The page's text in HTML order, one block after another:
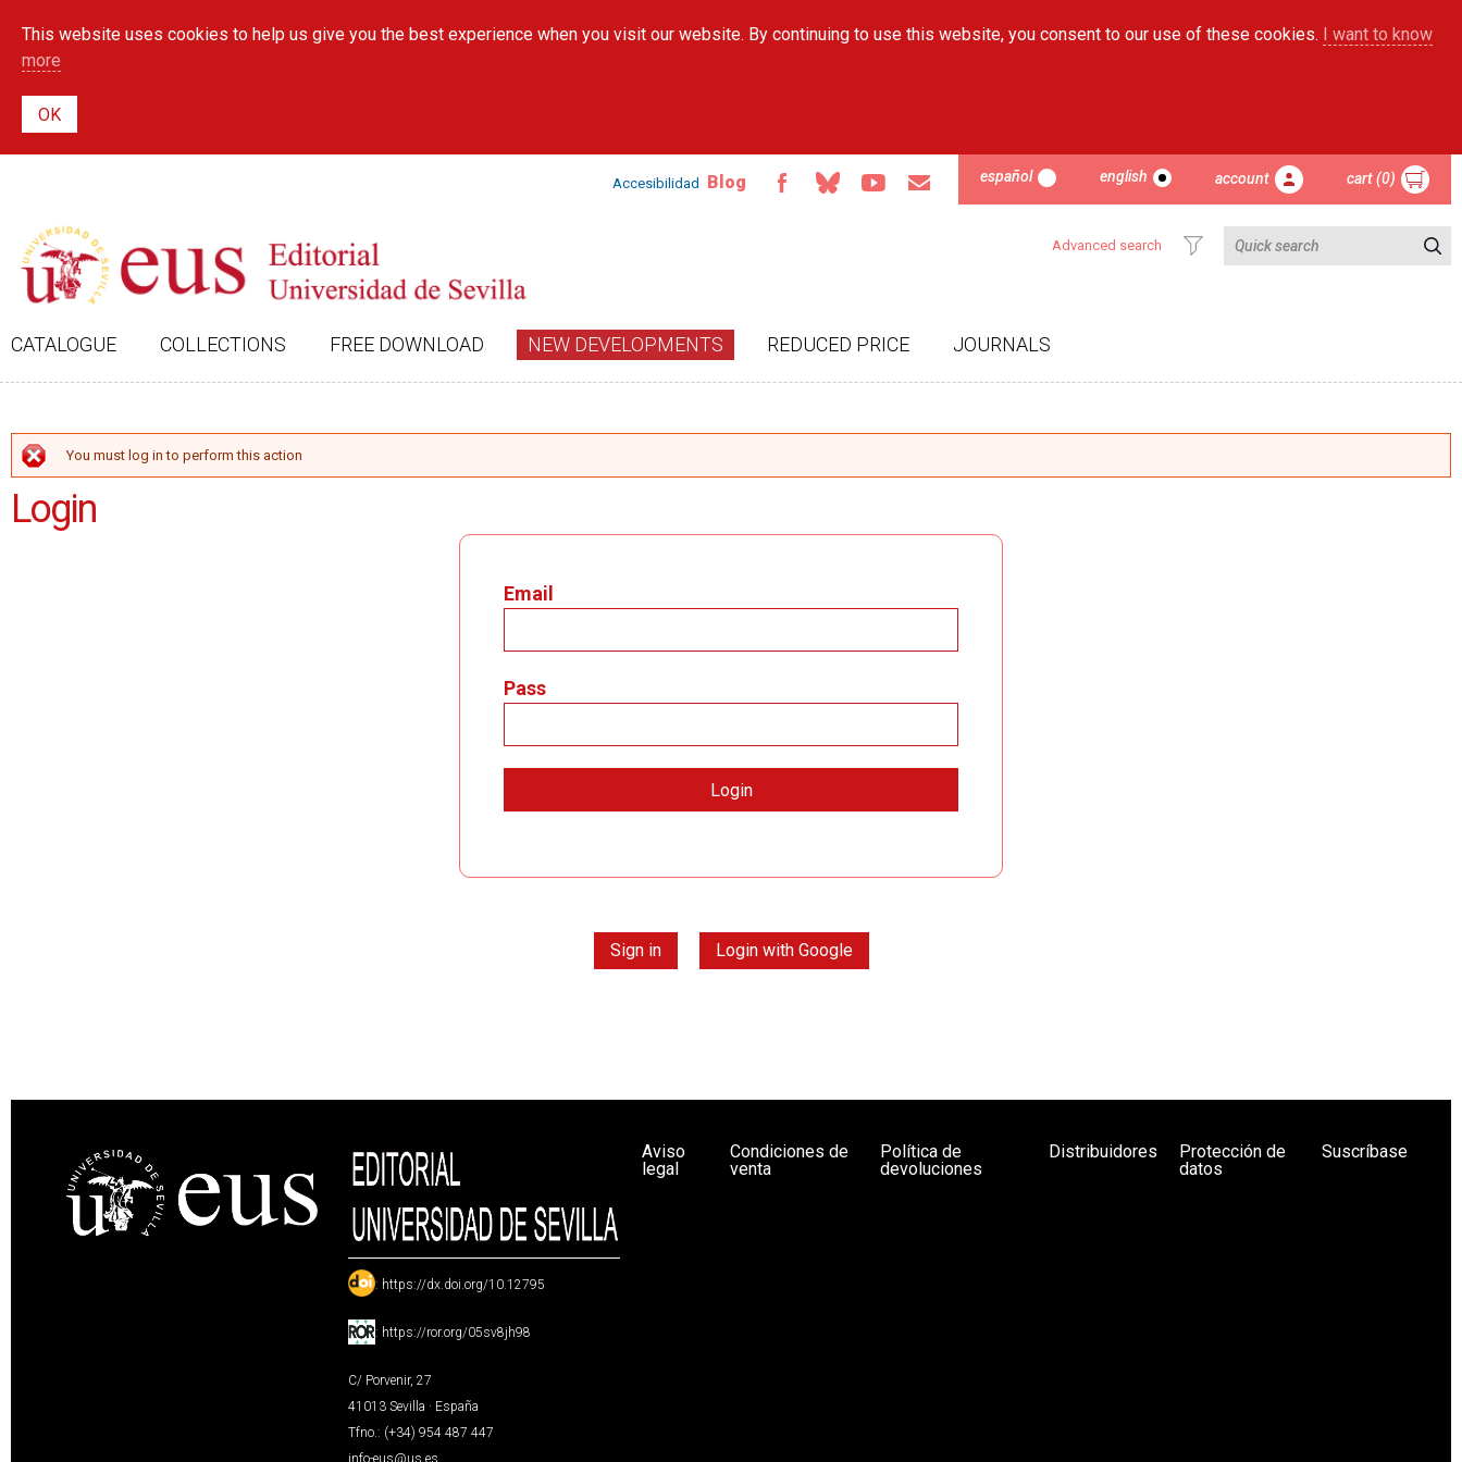
main
This website uses cookies to help us give you the best experience when you visit our website. By continuing to use this website, you consent to our use of these cookies. I want to know
more
Accesibilidad Blog español english account cart (0)
Advanced search
CATALOGUE COLLECTIONS FREE DOWNLOAD NEW DEVELOPMENTS REDUCED PRICE JOURNALS
ERROR MESSAGE
You must log in to perform this action
Login
Email
Pass
Sign in Login with Google
: https://dx.doi.org/10.12795
: https://ror.org/05sv8jh98
C/ Porvenir, 27
41013 Sevilla · España
Tfno.: (+34) 954 487 447
info-eus@us.es
Aviso
legal
Condiciones de
venta
Política de
devoluciones
Distribuidores
Protección de
datos
Suscríbase